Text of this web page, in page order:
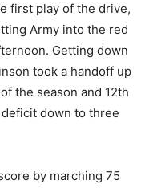
first play of the drive,
Army into the red
Getting down
took a handoff up
the season and 12th
down to three
by marching 75